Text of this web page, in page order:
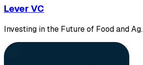
Lever VC
Investing in the Future of Food and Ag.